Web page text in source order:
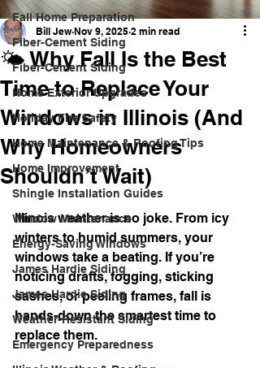
Fall Home Preparation
Fiber-Cement Siding
Fiber-Cement Siding
Home Exterior Upgrades
Holiday Fire Safety
Home Maintenance & Roofing Tips
Home Improvement
Shingle Installation Guides
Window Maintenance
Energy-Saving Windows
James Hardie Siding
James Hardie Siding
Weather-Resistant Siding
Emergency Preparedness
🌤️ Why Fall Is the Best
Time to Replace Your
Windows in Illinois (And
Why Homeowners
Shouldn’t Wait)
Bill Jew Nov 9, 2025 2 min read
Illinois weather is no joke. From icy
winters to humid summers, your
windows take a beating. If you’re
noticing drafts, fogging, sticking
sashes, or peeling frames, fall is
hands-down the smartest time to
replace them.